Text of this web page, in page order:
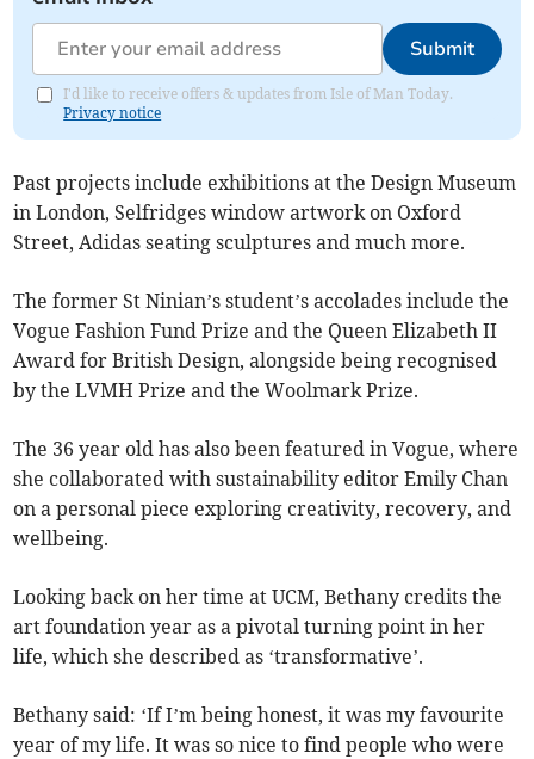
Submit
I'd like to receive offers & updates from Isle of Man Today.
Privacy notice
Past projects include exhibitions at the Design Museum
in London, Selfridges window artwork on Oxford
Street, Adidas seating sculptures and much more.
The former St Ninian’s student’s accolades include the
Vogue Fashion Fund Prize and the Queen Elizabeth II
Award for British Design, alongside being recognised
by the LVMH Prize and the Woolmark Prize.
The 36 year old has also been featured in Vogue, where
she collaborated with sustainability editor Emily Chan
on a personal piece exploring creativity, recovery, and
wellbeing.
Looking back on her time at UCM, Bethany credits the
art foundation year as a pivotal turning point in her
life, which she described as ‘transformative’.
Bethany said: ‘If I’m being honest, it was my favourite
year of my life. It was so nice to find people who were